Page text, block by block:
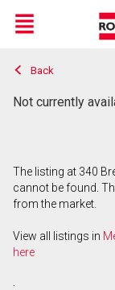
Live
En Direct
Menu
Back
Not currently
The listing at 340
cannot be found.
from the market.
View all listings in
here
.